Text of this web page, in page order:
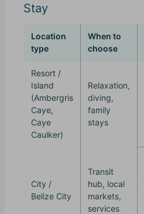
Stay
Location
type
When to
choose
Resort /
Island
(Ambergris
Caye,
Caye
Caulker)
Relaxation,
diving,
family
stays
City /
Belize City
Transit
hub, local
markets,
services